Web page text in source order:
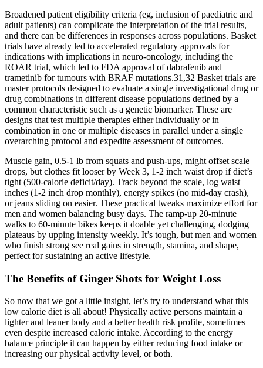
Broadened patient eligibility criteria (eg, inclusion of paediatric and
adult patients) can complicate the interpretation of the trial results,
and there can be differences in responses across populations. Basket
trials have already led to accelerated regulatory approvals for
indications with implications in neuro-oncology, including the
ROAR trial, which led to FDA approval of dabrafenib and
trametinib for tumours with BRAF mutations.31,32 Basket trials are
master protocols designed to evaluate a single investigational drug or
drug combinations in different disease populations defined by a
common characteristic such as a genetic biomarker. These are
designs that test multiple therapies either individually or in
combination in one or multiple diseases in parallel under a single
overarching protocol and expedite assessment of outcomes.
Muscle gain, 0.5-1 lb from squats and push-ups, might offset scale
drops, but clothes fit looser by Week 3, 1-2 inch waist drop if diet’s
tight (500-calorie deficit/day). Track beyond the scale, log waist
inches (1-2 inch drop monthly), energy spikes (no mid-day crash),
or jeans sliding on easier. These practical tweaks maximize effort for
men and women balancing busy days. The ramp-up 20-minute
walks to 60-minute bikes keeps it doable yet challenging, dodging
plateaus by upping intensity weekly. It’s tough, but men and women
who finish strong see real gains in strength, stamina, and shape,
perfect for sustaining an active lifestyle.
The Benefits of Ginger Shots for Weight Loss
So now that we got a little insight, let’s try to understand what this
low calorie diet is all about! Physically active persons maintain a
lighter and leaner body and a better health risk profile, sometimes
even despite increased caloric intake. According to the energy
balance principle it can happen by either reducing food intake or
increasing our physical activity level, or both.